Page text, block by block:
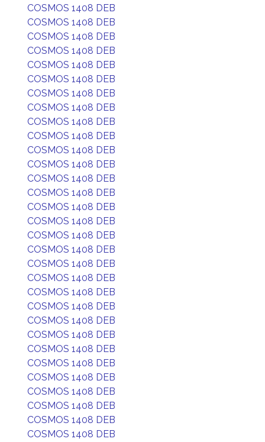
COSMOS 1408 DEB
COSMOS 1408 DEB
COSMOS 1408 DEB
COSMOS 1408 DEB
COSMOS 1408 DEB
COSMOS 1408 DEB
COSMOS 1408 DEB
COSMOS 1408 DEB
COSMOS 1408 DEB
COSMOS 1408 DEB
COSMOS 1408 DEB
COSMOS 1408 DEB
COSMOS 1408 DEB
COSMOS 1408 DEB
COSMOS 1408 DEB
COSMOS 1408 DEB
COSMOS 1408 DEB
COSMOS 1408 DEB
COSMOS 1408 DEB
COSMOS 1408 DEB
COSMOS 1408 DEB
COSMOS 1408 DEB
COSMOS 1408 DEB
COSMOS 1408 DEB
COSMOS 1408 DEB
COSMOS 1408 DEB
COSMOS 1408 DEB
COSMOS 1408 DEB
COSMOS 1408 DEB
COSMOS 1408 DEB
COSMOS 1408 DEB